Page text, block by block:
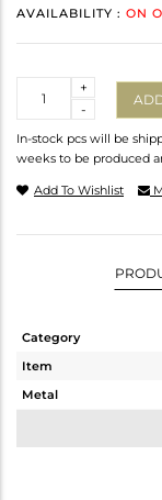
AVAILABILITY : ON
-
+
In-stock pcs will be
weeks to be produced
Add To Wishlist
Category
Item
Metal